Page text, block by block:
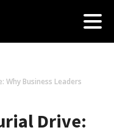
Why Business Leaders
Drive: